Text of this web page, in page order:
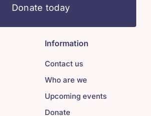
Donate today
Information
Contact us
Who are we
Upcoming events
Donate